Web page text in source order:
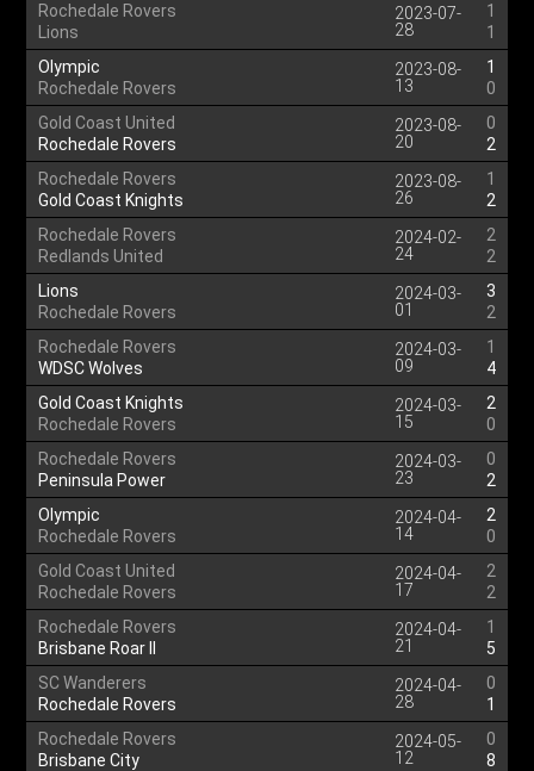
Rochedale Rovers
Lions
2023-07-
28
1
1
Olympic
Rochedale Rovers
2023-08-
13
1
0
Gold Coast United
Rochedale Rovers
2023-08-
20
0
2
Rochedale Rovers
Gold Coast Knights
2023-08-
26
1
2
Rochedale Rovers
Redlands United
2024-02-
24
2
2
Lions
Rochedale Rovers
2024-03-
01
3
2
Rochedale Rovers
WDSC Wolves
2024-03-
09
1
4
Gold Coast Knights
Rochedale Rovers
2024-03-
15
2
0
Rochedale Rovers
Peninsula Power
2024-03-
23
0
2
Olympic
Rochedale Rovers
2024-04-
14
2
0
Gold Coast United
Rochedale Rovers
2024-04-
17
2
2
Rochedale Rovers
Brisbane Roar II
2024-04-
21
1
5
SC Wanderers
Rochedale Rovers
2024-04-
28
0
1
Rochedale Rovers
Brisbane City
2024-05-
12
0
8